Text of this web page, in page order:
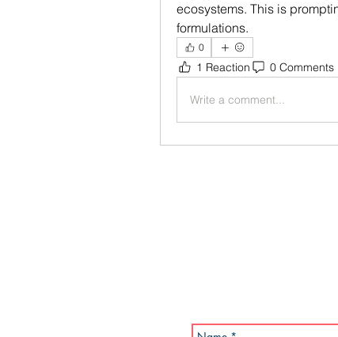
ecosystems. This is
formulations.
0
1 Reaction 0 Comments
Write a comment...